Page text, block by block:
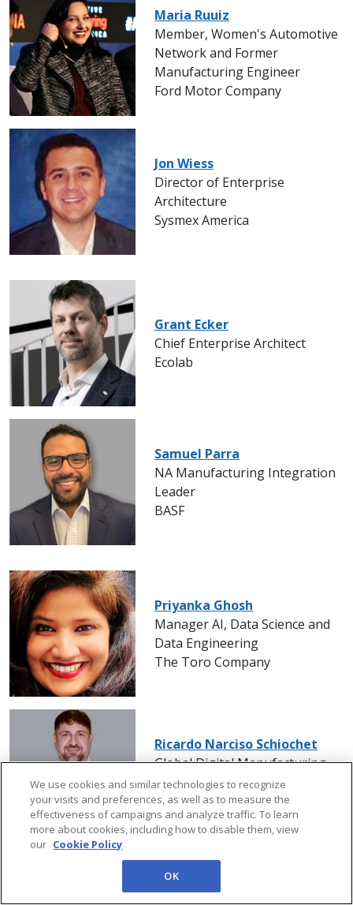
Maria Ruuiz
Member, Women's Automotive
Network and Former
Manufacturing Engineer
Ford Motor Company
Jon Wiess
Director of Enterprise
Architecture
Sysmex America
Grant Ecker
Chief Enterprise Architect
Ecolab
Samuel Parra
NA Manufacturing Integration
Leader
BASF
Priyanka Ghosh
Manager AI, Data Science and
Data Engineering
The Toro Company
Ricardo Narciso Schiochet
Global Digital Manufacturing
Manager
Kimberly-Clark
We use cookies and similar technologies to recognize
your visits and preferences, as well as to measure the
effectiveness of campaigns and analyze traffic. To learn
more about cookies, including how to disable them, view
our Cookie Policy
OK